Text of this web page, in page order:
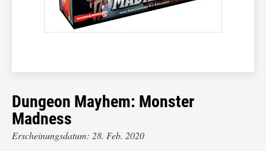
Dungeon Mayhem: Monster
Madness
Erscheinungsdatum: 28. Feb. 2020